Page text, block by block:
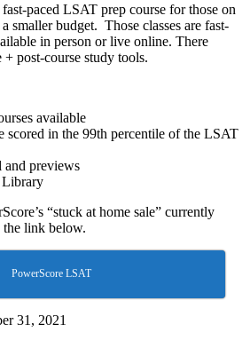
paced LSAT prep course for those on
smaller budget. Those classes are fast-
in person or live online. There
post-course study tools.
available
scored in the 99th percentile of the LSAT
and previews
Library
“stuck at home sale” currently
link below.
PowerScore LSAT
31, 2021